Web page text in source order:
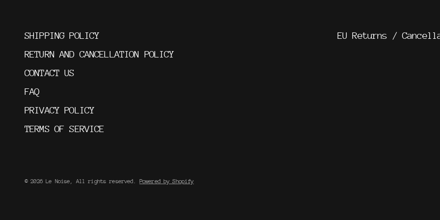
SHIPPING POLICY
RETURN AND CANCELLATION POLICY
CONTACT US
FAQ
PRIVACY POLICY
TERMS OF SERVICE
EU Returns /
© 2026 Le Noise, All rights reserved. Powered by Shopify